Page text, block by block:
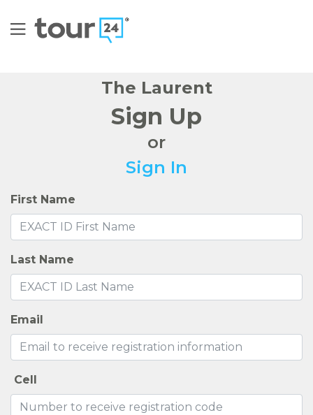
The Laurent
Sign Up
or
Sign In
First Name
Last Name
Email
Cell